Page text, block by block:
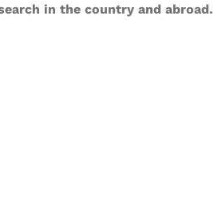
in the country and abroad.